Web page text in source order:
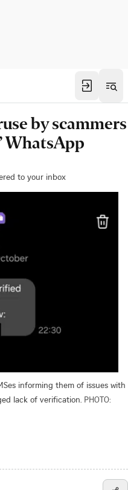
by scammers
WhatsApp
to your inbox
informing them of issues with
lack of verification. PHOTO: